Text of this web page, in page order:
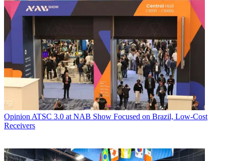
OpinionATSC 3.0 at NAB Show Focused on Brazil, Low-Cost
Receivers